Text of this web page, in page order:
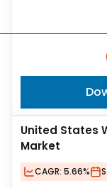
United States
Market
CAGR: 5.66%